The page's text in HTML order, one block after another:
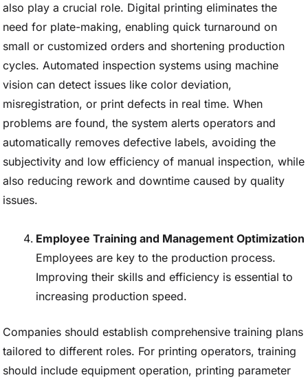
also play a crucial role. Digital printing eliminates the
need for plate-making, enabling quick turnaround on
small or customized orders and shortening production
cycles. Automated inspection systems using machine
vision can detect issues like color deviation,
misregistration, or print defects in real time. When
problems are found, the system alerts operators and
automatically removes defective labels, avoiding the
subjectivity and low efficiency of manual inspection, while
also reducing rework and downtime caused by quality
issues.
Employee Training and Management Optimization
Employees are key to the production process.
Improving their skills and efficiency is essential to
increasing production speed.
Companies should establish comprehensive training plans
tailored to different roles. For printing operators, training
should include equipment operation, printing parameter